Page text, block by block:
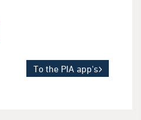
To the PIA app's